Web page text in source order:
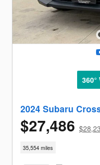
2024 Subaru
$27,486
35,554 miles